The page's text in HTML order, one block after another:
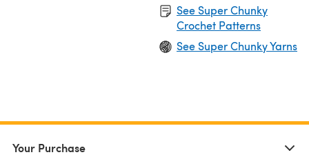
See Super Chunky
Crochet Patterns
See Super Chunky Yarns
Your Purchase